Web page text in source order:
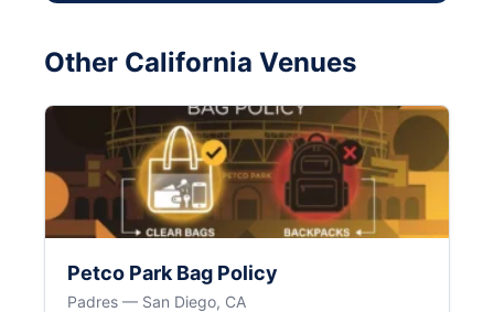
Other California Venues
Petco Park Bag Policy
Padres — San Diego, CA